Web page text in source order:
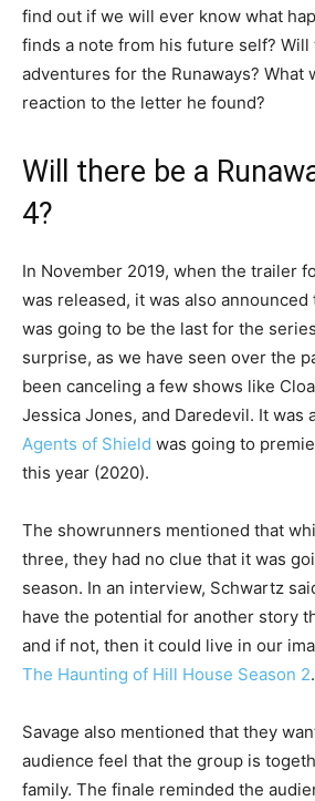
find out if we will ever know what
finds a note from his future self? Will
adventures for the Runaways? What
reaction to the letter he found?
Will there be a
4?
In November 2019, when the trailer
was released, it was also
was going to be the last for the
surprise, as we have seen over the
been canceling a few shows like
Jessica Jones, and Daredevil. It was
Agents of Shield was going to
this year (2020).
The showrunners mentioned that
three, they had no clue that it was
season. In an interview, Schwartz
have the potential for another story
and if not, then it could live in our
The Haunting of Hill House Season 2
Savage also mentioned that they
audience feel that the group is
family. The finale reminded the